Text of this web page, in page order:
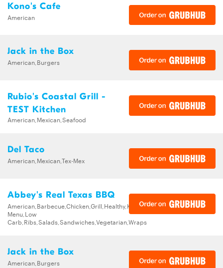
Kono's Cafe
American
Jack in the Box
American,Burgers
Rubio's Coastal Grill -
TEST Kitchen
American,Mexican,Seafood
Del Taco
American,Mexican,Tex-Mex
Abbey's Real Texas BBQ
American,Barbecue,Chicken,Grill,Healthy,Kids
Menu,Low
Carb,Ribs,Salads,Sandwiches,Vegetarian,Wraps
Jack in the Box
American,Burgers